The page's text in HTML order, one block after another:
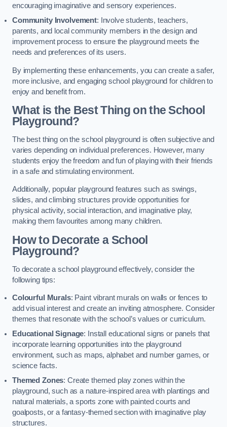
encouraging imaginative and sensory experiences.
Community Involvement: Involve students, teachers,
parents, and local community members in the design and
improvement process to ensure the playground meets the
needs and preferences of its users.
By implementing these enhancements, you can create a safer,
more inclusive, and engaging school playground for children to
enjoy and benefit from.
What is the Best Thing on the School
Playground?
The best thing on the school playground is often subjective and
varies depending on individual preferences. However, many
students enjoy the freedom and fun of playing with their friends
in a safe and stimulating environment.
Additionally, popular playground features such as swings,
slides, and climbing structures provide opportunities for
physical activity, social interaction, and imaginative play,
making them favourites among many children.
How to Decorate a School
Playground?
To decorate a school playground effectively, consider the
following tips:
Colourful Murals: Paint vibrant murals on walls or fences to
add visual interest and create an inviting atmosphere. Consider
themes that resonate with the school’s values or curriculum.
Educational Signage: Install educational signs or panels that
incorporate learning opportunities into the playground
environment, such as maps, alphabet and number games, or
science facts.
Themed Zones: Create themed play zones within the
playground, such as a nature-inspired area with plantings and
natural materials, a sports zone with painted courts and
goalposts, or a fantasy-themed section with imaginative play
structures.